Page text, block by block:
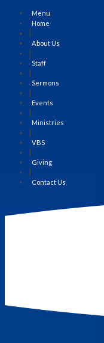
Menu
Home
About Us
Staff
Sermons
Events
Ministries
VBS
Giving
Contact Us